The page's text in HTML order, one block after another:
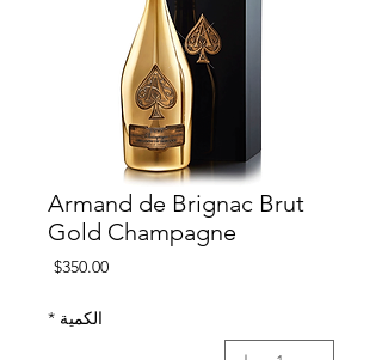
Armand de Brignac Brut
Gold Champagne
$350.00السعر
الكمية *